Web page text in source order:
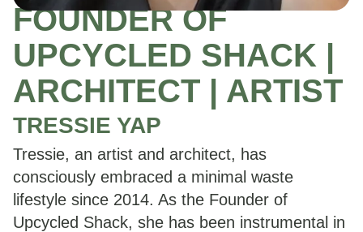
FOUNDER OF
UPCYCLED SHACK |
ARCHITECT | ARTIST
TRESSIE YAP
Tressie, an artist and architect, has
consciously embraced a minimal waste
lifestyle since 2014. As the Founder of
Upcycled Shack, she has been instrumental in